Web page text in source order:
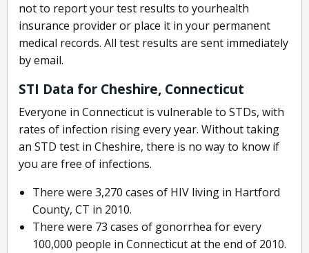
not to report your test results to yourhealth
insurance provider or place it in your permanent
medical records. All test results are sent immediately
by email.
STI Data for Cheshire, Connecticut
Everyone in Connecticut is vulnerable to STDs, with
rates of infection rising every year. Without taking
an STD test in Cheshire, there is no way to know if
you are free of infections.
There were 3,270 cases of HIV living in Hartford
County, CT in 2010.
There were 73 cases of gonorrhea for every
100,000 people in Connecticut at the end of 2010.